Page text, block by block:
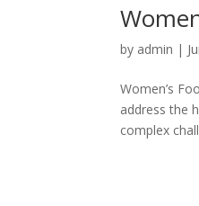
by admin |
Women’s
address the
complex